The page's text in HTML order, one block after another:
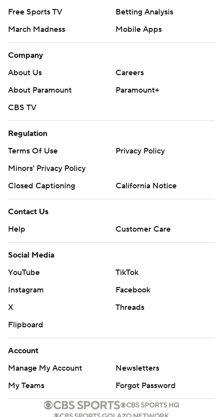
Free Sports TV
Betting Analysis
March Madness
Mobile Apps
Company
About Us
Careers
About Paramount
Paramount+
CBS TV
Regulation
Terms Of Use
Privacy Policy
Minors' Privacy Policy
Closed Captioning
California Notice
Contact Us
Help
Customer Care
Social Media
YouTube
TikTok
Instagram
Facebook
X
Threads
Flipboard
Account
Manage My Account
Newsletters
My Teams
Forgot Password